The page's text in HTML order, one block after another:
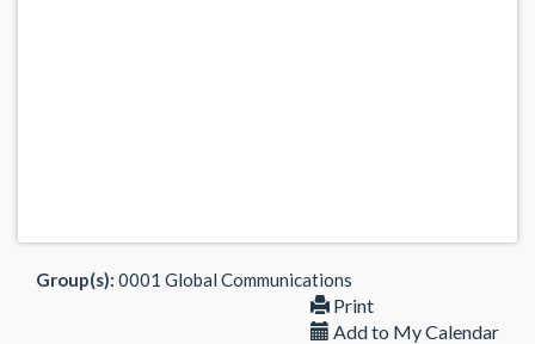
Group(s): 0001 Global Communications
Print
Add to My Calendar